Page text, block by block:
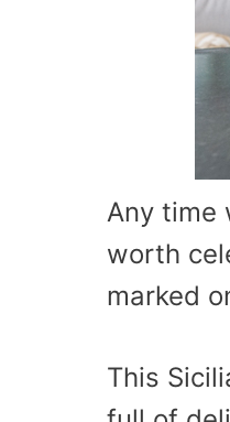
Any time
worth
marked
This